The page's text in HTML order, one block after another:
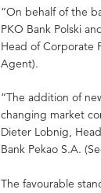
“On behalf of the
PKO Bank Polski
Head of Corporate
Agent).
“The addition of
changing market
Dieter Lobnig,
Bank Pekao S.A.
The favourable